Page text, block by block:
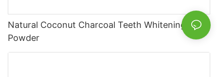
Natural Coconut Charcoal Teeth Whitening
Powder